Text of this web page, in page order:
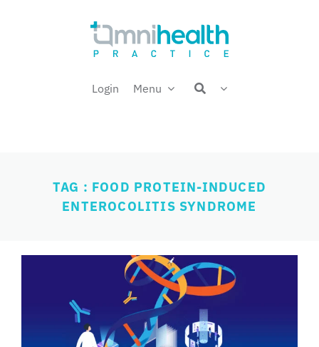
Login Menu
Welcome back,
TAG : FOOD PROTEIN-INDUCED
ENTEROCOLITIS SYNDROME